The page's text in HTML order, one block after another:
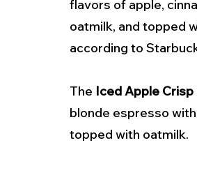
flavors of apple,
oatmilk, and topped
according to
The Iced Apple
blonde espresso
topped with oatmilk.